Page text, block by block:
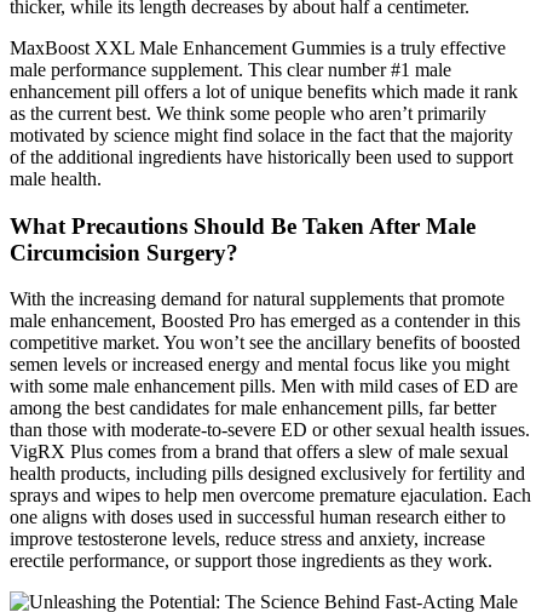
thicker, while its length decreases by about half a centimeter.
MaxBoost XXL Male Enhancement Gummies is a truly effective
male performance supplement. This clear number #1 male
enhancement pill offers a lot of unique benefits which made it rank
as the current best. We think some people who aren’t primarily
motivated by science might find solace in the fact that the majority
of the additional ingredients have historically been used to support
male health.
What Precautions Should Be Taken After Male
Circumcision Surgery?
With the increasing demand for natural supplements that promote
male enhancement, Boosted Pro has emerged as a contender in this
competitive market. You won’t see the ancillary benefits of boosted
semen levels or increased energy and mental focus like you might
with some male enhancement pills. Men with mild cases of ED are
among the best candidates for male enhancement pills, far better
than those with moderate-to-severe ED or other sexual health issues.
VigRX Plus comes from a brand that offers a slew of male sexual
health products, including pills designed exclusively for fertility and
sprays and wipes to help men overcome premature ejaculation. Each
one aligns with doses used in successful human research either to
improve testosterone levels, reduce stress and anxiety, increase
erectile performance, or support those ingredients as they work.